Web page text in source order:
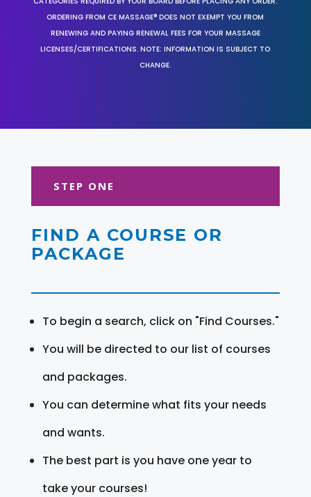
ORDERING FROM CE MASSAGE® DOES NOT EXEMPT YOU FROM
RENEWING AND PAYING RENEWAL FEES FOR YOUR MASSAGE
LICENSES/CERTIFICATIONS. NOTE: INFORMATION IS SUBJECT TO
CHANGE.
STEP ONE
FIND A COURSE OR
PACKAGE
To begin a search, click on "Find Courses."
You will be directed to our list of courses
and packages.
You can determine what fits your needs
and wants.
The best part is you have one year to
take your courses!